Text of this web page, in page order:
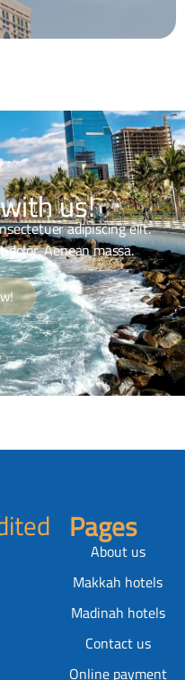
us!
adipiscing elit.
Aenean massa.
Pages
About us
Makkah hotels
Madinah hotels
Contact us
Online payment